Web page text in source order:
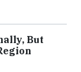
But